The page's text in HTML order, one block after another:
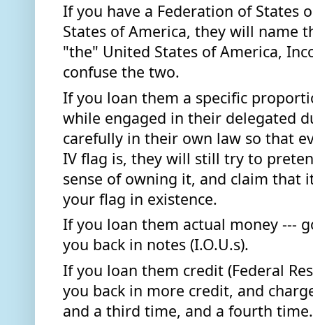
If you have a Federation of States
States of America, they will name
"the" United States of America,
confuse the two.
If you loan them a specific
while engaged in their delegated
carefully in their own law so that
IV flag is, they will still try to
sense of owning it, and claim that
your flag in existence.
If you loan them actual money ---
you back in notes (I.O.U.s).
If you loan them credit (Federal
you back in more credit, and
and a third time, and a fourth